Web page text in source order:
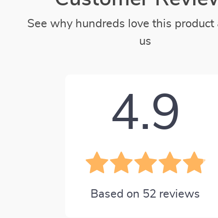
See why hundreds love this product
us
4.9
Based on 52 reviews